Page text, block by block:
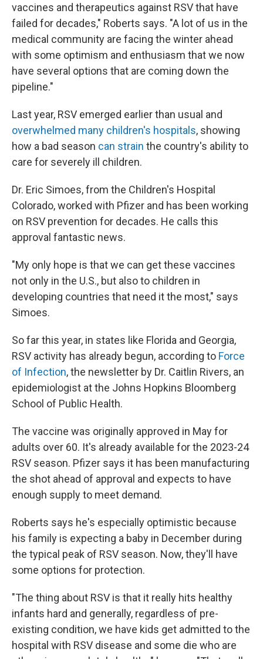
vaccines and therapeutics against RSV that have
failed for decades," Roberts says. "A lot of us in the
medical community are facing the winter ahead
with some optimism and enthusiasm that we now
have several options that are coming down the
pipeline."
Last year, RSV emerged earlier than usual and
overwhelmed many children's hospitals, showing
how a bad season can strain the country's ability to
care for severely ill children.
Dr. Eric Simoes, from the Children's Hospital
Colorado, worked with Pfizer and has been working
on RSV prevention for decades. He calls this
approval fantastic news.
"My only hope is that we can get these vaccines
not only in the U.S., but also to children in
developing countries that need it the most," says
Simoes.
So far this year, in states like Florida and Georgia,
RSV activity has already begun, according to Force
of Infection, the newsletter by Dr. Caitlin Rivers, an
epidemiologist at the Johns Hopkins Bloomberg
School of Public Health.
The vaccine was originally approved in May for
adults over 60. It's already available for the 2023-24
RSV season. Pfizer says it has been manufacturing
the shot ahead of approval and expects to have
enough supply to meet demand.
Roberts says he's especially optimistic because
his family is expecting a baby in December during
the typical peak of RSV season. Now, they'll have
some options for protection.
"The thing about RSV is that it really hits healthy
infants hard and generally, regardless of pre-
existing condition, we have kids get admitted to the
hospital with RSV disease and some die who are